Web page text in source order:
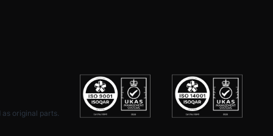
original parts.